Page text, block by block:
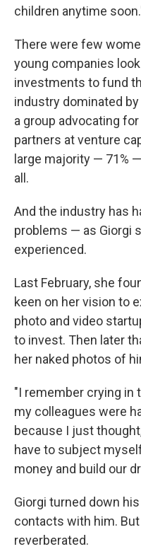
children anytime
There were few
young companies
investments to fund
industry dominated
a group advocating
partners at venture
large majority — 71%
all.
And the industry has
problems — as Giorgi
experienced.
Last February, she
keen on her vision to
photo and video
to invest. Then later
her naked photos of
"I remember crying in
my colleagues were
because I just
have to subject
money and build our
Giorgi turned down
contacts with him.
reverberated.